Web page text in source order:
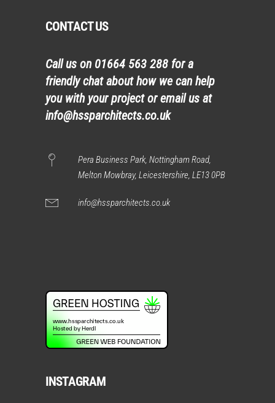
CONTACT US
Call us on 01664 563 288 for a
friendly chat about how we can help
you with your project or email us at
info@hssparchitects.co.uk
Pera Business Park, Nottingham Road,
Melton Mowbray, Leicestershire, LE13 0PB
info@hssparchitects.co.uk
INSTAGRAM